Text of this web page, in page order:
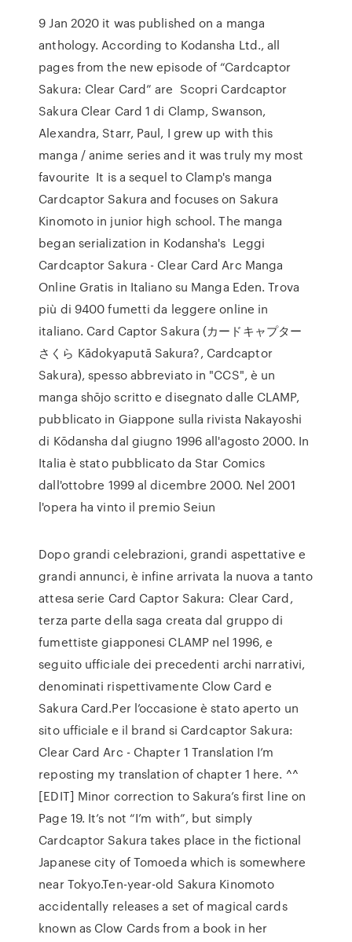
9 Jan 2020 it was published on a manga
anthology. According to Kodansha Ltd., all
pages from the new episode of “Cardcaptor
Sakura: Clear Card” are Scopri Cardcaptor
Sakura Clear Card 1 di Clamp, Swanson,
Alexandra, Starr, Paul, I grew up with this
manga / anime series and it was truly my most
favourite It is a sequel to Clamp's manga
Cardcaptor Sakura and focuses on Sakura
Kinomoto in junior high school. The manga
began serialization in Kodansha's Leggi
Cardcaptor Sakura - Clear Card Arc Manga
Online Gratis in Italiano su Manga Eden. Trova
più di 9400 fumetti da leggere online in
italiano. Card Captor Sakura (カードキャプター
さくら Kādokyaputā Sakura?, Cardcaptor
Sakura), spesso abbreviato in "CCS", è un
manga shōjo scritto e disegnato dalle CLAMP,
pubblicato in Giappone sulla rivista Nakayoshi
di Kōdansha dal giugno 1996 all'agosto 2000. In
Italia è stato pubblicato da Star Comics
dall'ottobre 1999 al dicembre 2000. Nel 2001
l'opera ha vinto il premio Seiun
Dopo grandi celebrazioni, grandi aspettative e
grandi annunci, è infine arrivata la nuova a tanto
attesa serie Card Captor Sakura: Clear Card,
terza parte della saga creata dal gruppo di
fumettiste giapponesi CLAMP nel 1996, e
seguito ufficiale dei precedenti archi narrativi,
denominati rispettivamente Clow Card e
Sakura Card.Per l’occasione è stato aperto un
sito ufficiale e il brand si Cardcaptor Sakura:
Clear Card Arc - Chapter 1 Translation I’m
reposting my translation of chapter 1 here. ^^
[EDIT] Minor correction to Sakura’s first line on
Page 19. It’s not “I’m with”, but simply
Cardcaptor Sakura takes place in the fictional
Japanese city of Tomoeda which is somewhere
near Tokyo.Ten-year-old Sakura Kinomoto
accidentally releases a set of magical cards
known as Clow Cards from a book in her